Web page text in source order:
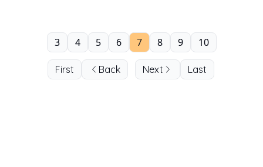
First Back
3 4 5 6 7 8 9 10
Next Last